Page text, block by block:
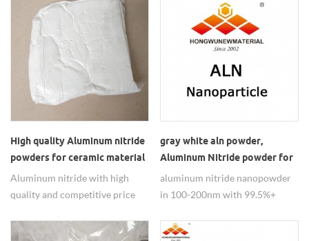
anti-wear agents.
High quality Aluminum nitride
powders for ceramic material
used
Aluminum nitride with high
quality and competitive price
gray white aln powder,
Aluminum Nitride powder for
ceramic used
aluminum nitride nanopowder
in 100-200nm with 99.5%+